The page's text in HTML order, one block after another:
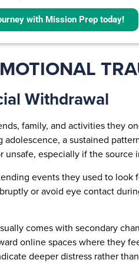
with Mission Prep today!
Withdrawal
family, and activities they
a sustained
unsafe, especially if the source
events they used to
or avoid eye contact
comes with secondary
online spaces where they
deeper distress rather